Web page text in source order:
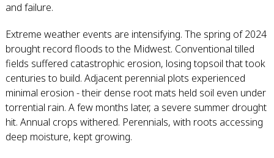
and failure.
Extreme weather events are intensifying. The spring of 2024
brought record floods to the Midwest. Conventional tilled
fields suffered catastrophic erosion, losing topsoil that took
centuries to build. Adjacent perennial plots experienced
minimal erosion - their dense root mats held soil even under
torrential rain. A few months later, a severe summer drought
hit. Annual crops withered. Perennials, with roots accessing
deep moisture, kept growing.